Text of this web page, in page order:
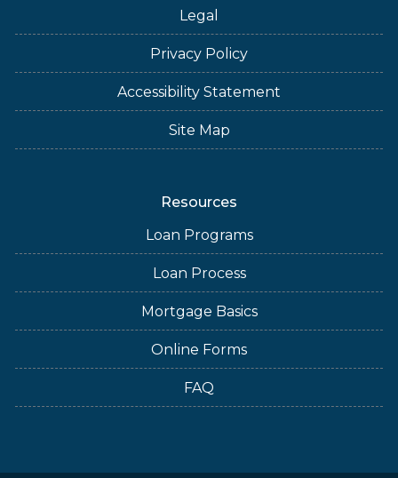
Legal
Privacy Policy
Accessibility Statement
Site Map
Resources
Loan Programs
Loan Process
Mortgage Basics
Online Forms
FAQ